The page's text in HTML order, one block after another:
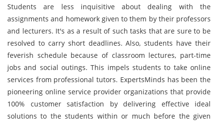
Students are less inquisitive about dealing with the
assignments and homework given to them by their professors
and lecturers. It's as a result of such tasks that are sure to be
resolved to carry short deadlines. Also, students have their
feverish schedule because of classroom lectures, part-time
jobs and social outings. This impels students to take online
services from professional tutors. ExpertsMinds has been the
pioneering online service provider organizations that provide
100% customer satisfaction by delivering effective ideal
solutions to the students within or much before the given